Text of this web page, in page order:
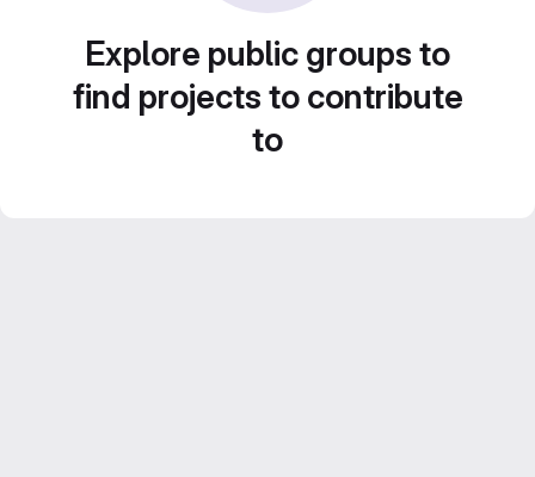
Explore public groups to
find projects to contribute
to